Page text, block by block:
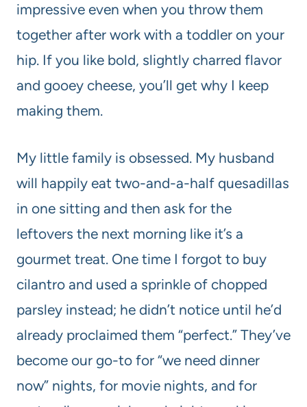
impressive even when you throw them
together after work with a toddler on your
hip. If you like bold, slightly charred flavor
and gooey cheese, you’ll get why I keep
making them.
My little family is obsessed. My husband
will happily eat two-and-a-half quesadillas
in one sitting and then ask for the
leftovers the next morning like it’s a
gourmet treat. One time I forgot to buy
cilantro and used a sprinkle of chopped
parsley instead; he didn’t notice until he’d
already proclaimed them “perfect.” They’ve
become our go-to for “we need dinner
now” nights, for movie nights, and for